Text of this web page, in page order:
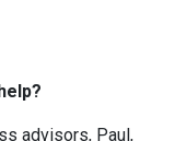
advisors, Paul,